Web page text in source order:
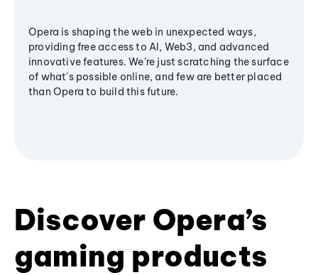
Opera is shaping the web in unexpected ways,
providing free access to AI, Web3, and advanced
innovative features. We’re just scratching the surface
of what's possible online, and few are better placed
than Opera to build this future.
Discover Opera’s
gaming products